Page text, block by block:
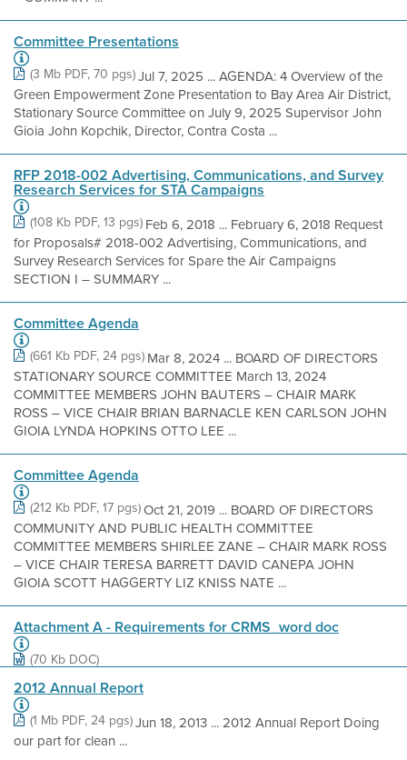
Committee Presentations
(3 Mb PDF, 70 pgs)Jul 7, 2025 ... AGENDA: 4 Overview of the
Green Empowerment Zone Presentation to Bay Area Air District,
Stationary Source Committee on July 9, 2025 Supervisor John
Gioia John Kopchik, Director, Contra Costa ...
RFP 2018-002 Advertising, Communications, and Survey
Research Services for STA Campaigns
(108 Kb PDF, 13 pgs) Feb 6, 2018 ... February 6, 2018 Request
for Proposals# 2018-002 Advertising, Communications, and
Survey Research Services for Spare the Air Campaigns
SECTION I – SUMMARY ...
Committee Agenda
(661 Kb PDF, 24 pgs) Mar 8, 2024 ... BOARD OF DIRECTORS
STATIONARY SOURCE COMMITTEE March 13, 2024
COMMITTEE MEMBERS JOHN BAUTERS – CHAIR MARK
ROSS – VICE CHAIR BRIAN BARNACLE KEN CARLSON JOHN
GIOIA LYNDA HOPKINS OTTO LEE ...
Committee Agenda
(212 Kb PDF, 17 pgs)Oct 21, 2019 ... BOARD OF DIRECTORS
COMMUNITY AND PUBLIC HEALTH COMMITTEE
COMMITTEE MEMBERS SHIRLEE ZANE – CHAIR MARK ROSS
– VICE CHAIR TERESA BARRETT DAVID CANEPA JOHN
GIOIA SCOTT HAGGERTY LIZ KNISS NATE ...
Attachment A - Requirements for CRMS_word doc
(70 Kb DOC)
2012 Annual Report
(1 Mb PDF, 24 pgs)Jun 18, 2013 ... 2012 Annual Report Doing
our part for clean ...